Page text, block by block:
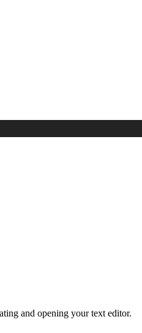
and opening your text editor.